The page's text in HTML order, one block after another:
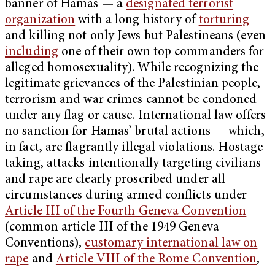
banner of Hamas — a designated terrorist
organization with a long history of torturing
and killing not only Jews but Palestineans (even
including one of their own top commanders for
alleged homosexuality). While recognizing the
legitimate grievances of the Palestinian people,
terrorism and war crimes cannot be condoned
under any flag or cause. International law offers
no sanction for Hamas’ brutal actions — which,
in fact, are flagrantly illegal violations. Hostage-
taking, attacks intentionally targeting civilians
and rape are clearly proscribed under all
circumstances during armed conflicts under
Article III of the Fourth Geneva Convention
(common article III of the 1949 Geneva
Conventions), customary international law on
rape and Article VIII of the Rome Convention,